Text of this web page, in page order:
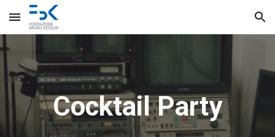
Skip to main content Skip to navigation
Cocktail Party